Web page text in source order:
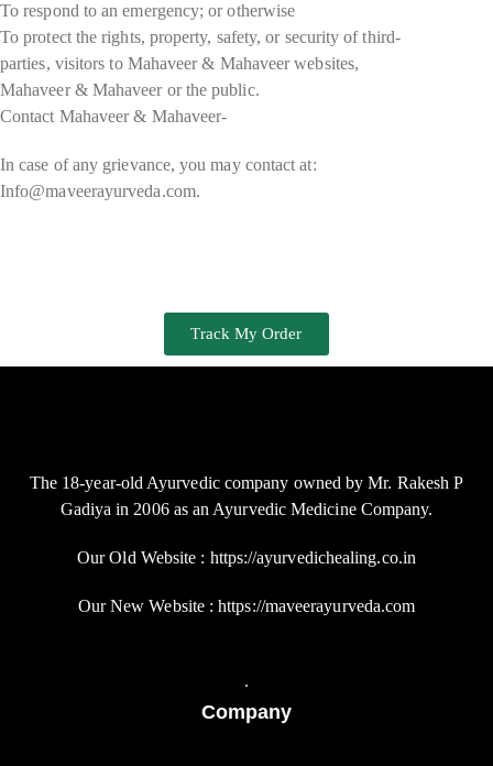
To respond to an emergency; or otherwise
To protect the rights, property, safety, or security of third-
parties, visitors to Mahaveer & Mahaveer websites,
Mahaveer & Mahaveer or the public.
Contact Mahaveer & Mahaveer-
In case of any grievance, you may contact at:
Info@maveerayurveda.com.
Track My Order
The 18-year-old Ayurvedic company owned by Mr. Rakesh P
Gadiya in 2006 as an Ayurvedic Medicine Company.
Our Old Website : https://ayurvedichealing.co.in
Our New Website : https://maveerayurveda.com
.
Company